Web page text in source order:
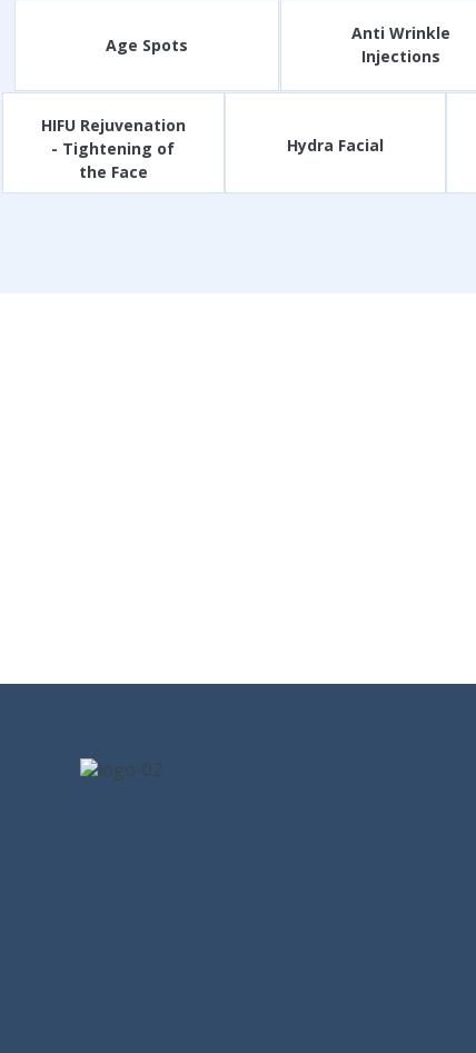
Age Spots
Anti Wrinkle
Injections
HIFU Rejuvenation
- Tightening of
the Face
Hydra Facial